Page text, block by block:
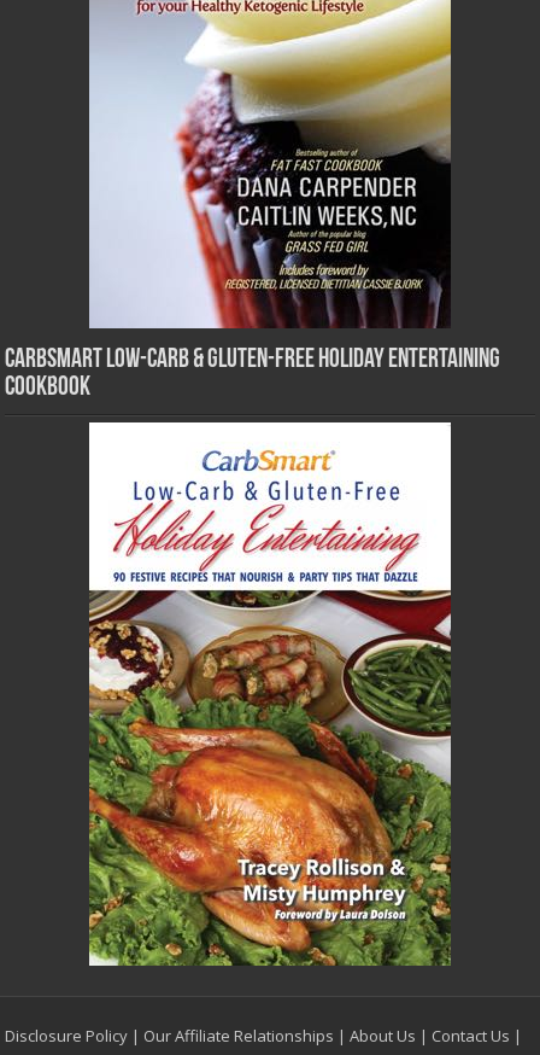
CarbSmart Low-Carb & Gluten-Free Holiday Entertaining
Cookbook
Disclosure Policy | Our Affiliate Relationships |About Us | Contact Us |